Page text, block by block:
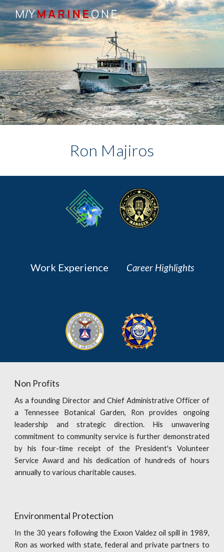
Skip to main content Skip to navigation
Ron Majiros
Work Experience Career Highlights
Non Profits
As a founding Director and Chief Administrative Officer of
a Tennessee Botanical Garden, Ron provides ongoing
leadership and strategic direction. His unwavering
commitment to community service is further demonstrated
by his four-time receipt of the President's Volunteer
Service Award and his dedication of hundreds of hours
annually to various charitable causes.
Environmental Protection
In the 30 years following the Exxon Valdez oil spill in 1989,
Ron as worked with state, federal and private partners to